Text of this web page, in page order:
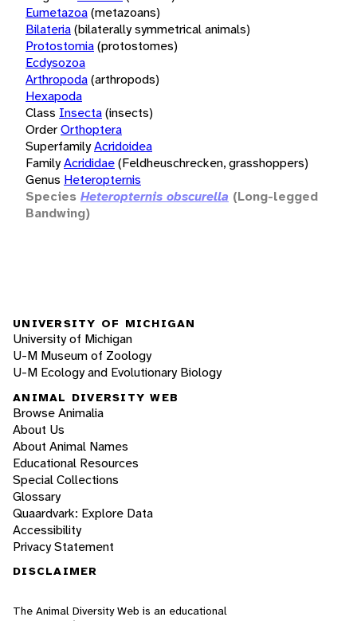
Eumetazoa(metazoans)
Bilateria(bilaterally symmetrical animals)
Protostomia(protostomes)
Ecdysozoa
Arthropoda(arthropods)
Hexapoda
Class Insecta(insects)
OrderOrthoptera
SuperfamilyAcridoidea
FamilyAcrididae(Feldheuschrecken, grasshoppers)
Genus Heteropternis
Species Heteropternis obscurella (Long-legged
Bandwing)
UNIVERSITY OF MICHIGAN
University of Michigan
U-M Museum of Zoology
U-M Ecology and Evolutionary Biology
ANIMAL DIVERSITY WEB
Browse Animalia
About Us
About Animal Names
Educational Resources
Special Collections
Glossary
Quaardvark: Explore Data
Accessibility
Privacy Statement
DISCLAIMER
The Animal Diversity Web is an educational